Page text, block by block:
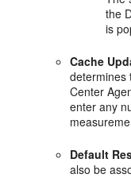
the
is
Cache
determines
Center
enter any
Default
also be